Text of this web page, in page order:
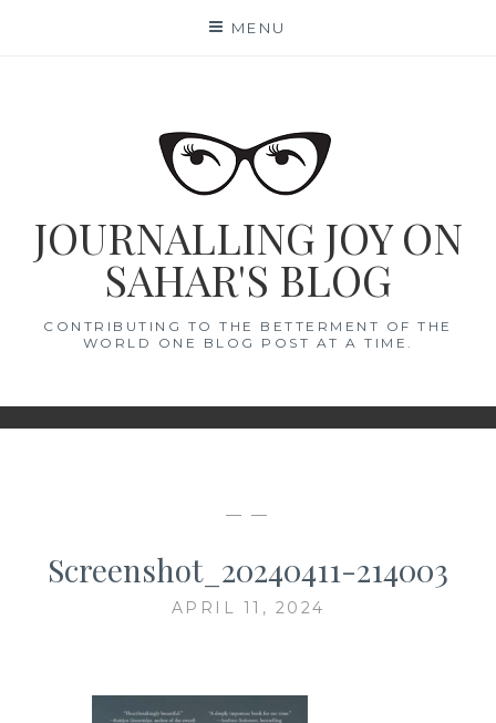
MENU
JOURNALLING JOY ON
SAHAR'S BLOG
CONTRIBUTING TO THE BETTERMENT OF THE
WORLD ONE BLOG POST AT A TIME.
— —
Screenshot_20240411-214003
APRIL 11, 2024